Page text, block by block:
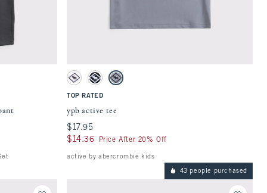
the page to be updated.Activating this element will cause content on the page to be
ypb active tee swatches
White swatchBlack swatchGray swatch
TOP RATED
ypb active tee
$17.95
$17.95
$14.36
$14.36 Price After 20% Off
active by abercrombie kids
43 people purchased